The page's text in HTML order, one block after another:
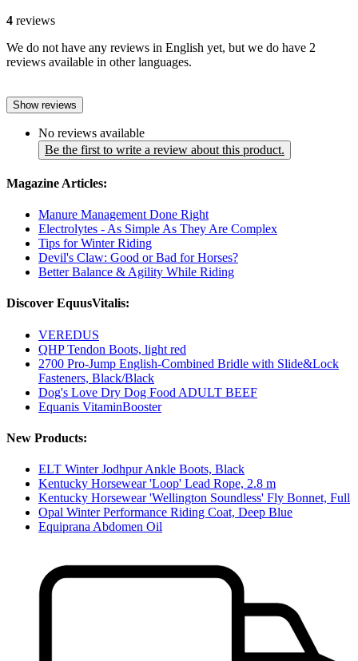
4 reviews
We do not have any reviews in English yet, but we do have 2
reviews available in other languages.
Show reviews
No reviews available
Be the first to write a review about this product.
Magazine Articles:
Manure Management Done Right
Electrolytes - As Simple As They Are Complex
Tips for Winter Riding
Devil's Claw: Good or Bad for Horses?
Better Balance & Agility While Riding
Discover EquusVitalis:
VEREDUS
QHP Tendon Boots, light red
2700 Pro-Jump English-Combined Bridle with Slide&Lock
Fasteners, Black/Black
Dog's Love Dry Dog Food ADULT BEEF
Equanis VitaminBooster
New Products:
ELT Winter Jodhpur Ankle Boots, Black
Kentucky Horsewear 'Loop' Lead Rope, 2.8 m
Kentucky Horsewear 'Wellington Soundless' Fly Bonnet, Full
Opal Winter Performance Riding Coat, Deep Blue
Equiprana Abdomen Oil